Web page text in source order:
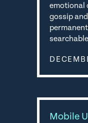
emotional
gossip
Mobile